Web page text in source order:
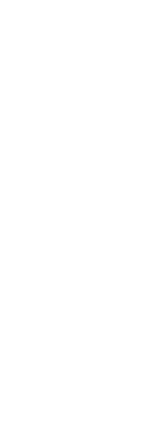
Pope Leo
appearance at
rave